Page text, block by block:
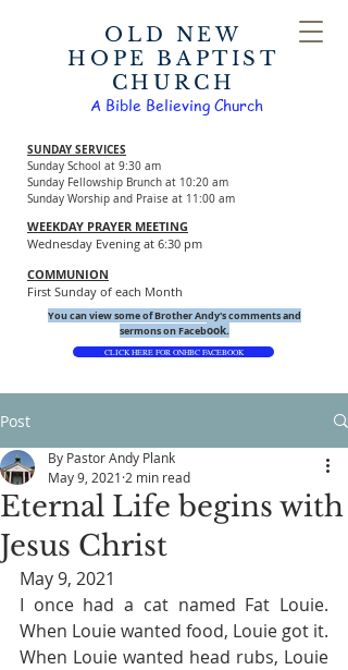
OLD NEW
HOPE BAPTIST
CHURCH
SUNDAY SERVICES
Sunday School at 9:30 am
Sunday Fellowship Brunch at 10:20 am
Sunday Worship and Praise at 11:00 am
WEEKDAY PRAYER MEETING
Wednesday Evening at 6:30 pm
COMMUNION
First Sunday of each Month
CLICK HERE FOR ONHBC FACEBOOK
You can view some of Brother Andy's comments and
sermons on Facebook.
A Bible Believing Church
Post
Eternal Life begins with
Jesus Christ
By Pastor Andy Plank
May 9, 2021 2 min read
May 9, 2021
I once had a cat named Fat Louie.
When Louie wanted food, Louie got it.
When Louie wanted head rubs, Louie